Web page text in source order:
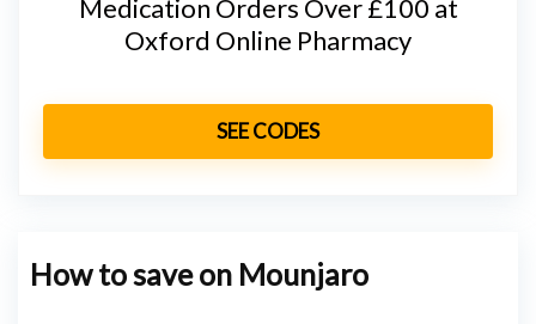
Medication Orders Over £100 at
Oxford Online Pharmacy
SEE CODES
How to save on Mounjaro